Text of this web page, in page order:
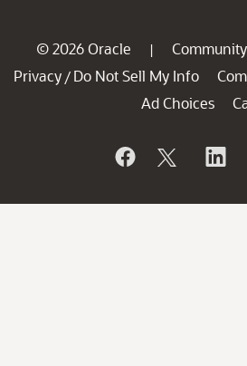
© 2026 Oracle |
Privacy / Do Not Sell My Info
Ad Choices